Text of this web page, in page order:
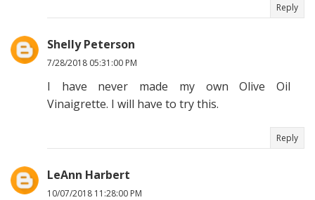
Reply
Shelly Peterson
7/28/2018 05:31:00 PM
I have never made my own Olive Oil
Vinaigrette. I will have to try this.
Reply
LeAnn Harbert
10/07/2018 11:28:00 PM